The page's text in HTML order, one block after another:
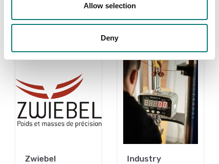
Allow selection
Deny
Zwiebel Industry